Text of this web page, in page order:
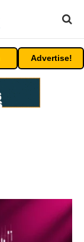
Advertise!